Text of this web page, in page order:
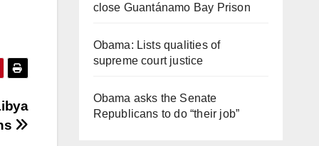
close Guantánamo Bay Prison
Obama: Lists qualities of
supreme court justice
Obama asks the Senate
Republicans to do “their job”